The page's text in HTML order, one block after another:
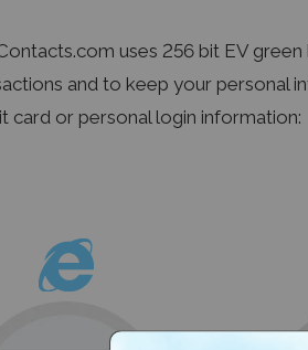
uses 256 bit EV
and to keep your personal
card or personal login information: